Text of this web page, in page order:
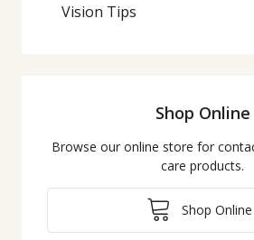
Vision Tips
Shop Online
Browse our online store for
care products.
Shop Online